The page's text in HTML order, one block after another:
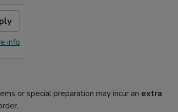
info
or special preparation may incur an extra